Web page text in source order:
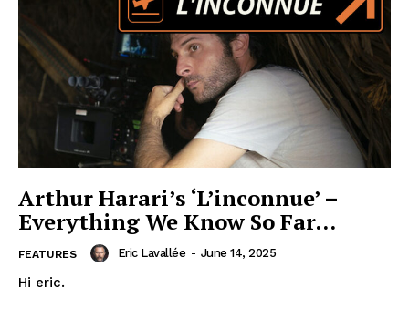
Arthur Harari’s ‘L’inconnue’ –
Everything We Know So Far…
FEATURES Eric Lavallée - June 14, 2025
Hi eric.